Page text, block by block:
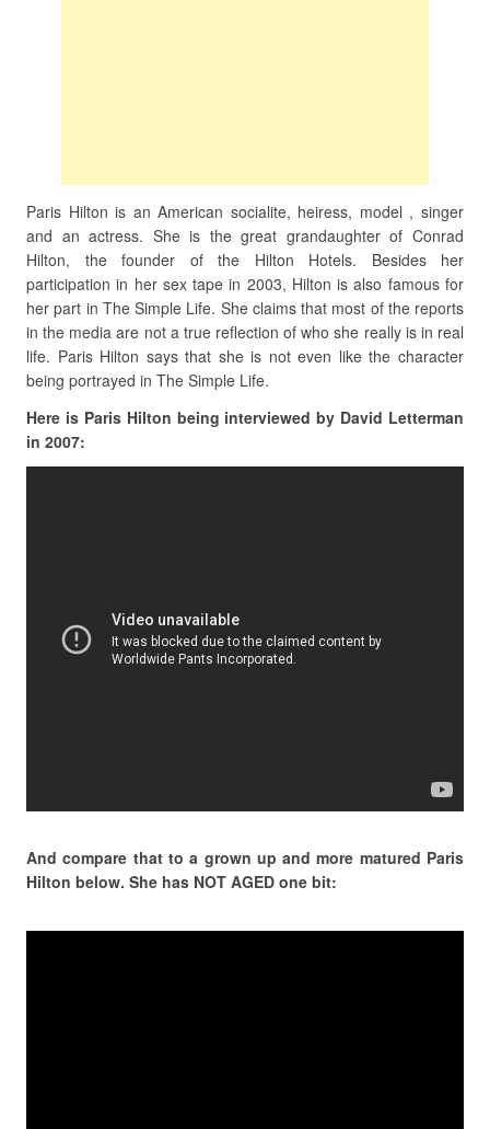
Paris Hilton is an American socialite, heiress, model , singer
and an actress. She is the great grandaughter of Conrad
Hilton, the founder of the Hilton Hotels. Besides her
participation in her sex tape in 2003, Hilton is also famous for
her part in The Simple Life. She claims that most of the reports
in the media are not a true reflection of who she really is in real
life. Paris Hilton says that she is not even like the character
being portrayed in The Simple Life.
Here is Paris Hilton being interviewed by David Letterman
in 2007:
And compare that to a grown up and more matured Paris
Hilton below. She has NOT AGED one bit: